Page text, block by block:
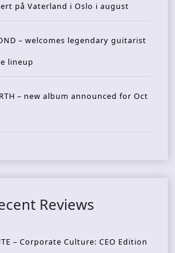
på Vaterland i Oslo i august
– welcomes legendary guitarist
lineup
– new album announced for Oct
Reviews
– Corporate Culture: CEO Edition